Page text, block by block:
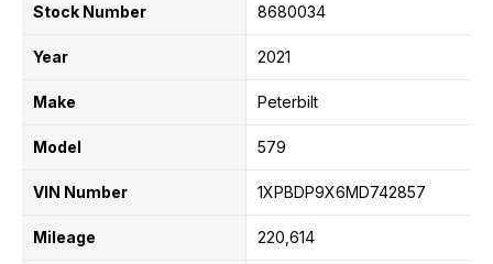
Stock Number 8680034
Year 2021
Make Peterbilt
Model 579
VIN Number 1XPBDP9X6MD742857
Mileage 220,614